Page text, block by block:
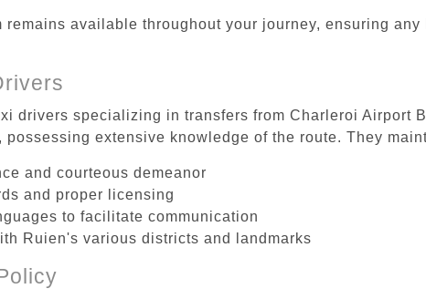
remains available throughout your journey, ensuring
drivers specializing in transfers from Charleroi Airport
extensive knowledge of the route. They
and courteous demeanor
and proper licensing
to facilitate communication
Ruien's various districts and landmarks